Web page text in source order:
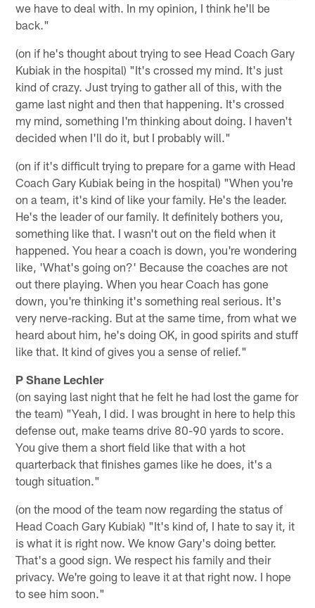
we have to deal with. In my opinion, I think he'll be
back."
(on if he's thought about trying to see Head Coach Gary
Kubiak in the hospital) "It's crossed my mind. It's just
kind of crazy. Just trying to gather all of this, with the
game last night and then that happening. It's crossed
my mind, something I'm thinking about doing. I haven't
decided when I'll do it, but I probably will."
(on if it's difficult trying to prepare for a game with Head
Coach Gary Kubiak being in the hospital) "When you're
on a team, it's kind of like your family. He's the leader.
He's the leader of our family. It definitely bothers you,
something like that. I wasn't out on the field when it
happened. You hear a coach is down, you're wondering
like, 'What's going on?' Because the coaches are not
out there playing. When you hear Coach has gone
down, you're thinking it's something real serious. It's
very nerve-racking. But at the same time, from what we
heard about him, he's doing OK, in good spirits and stuff
like that. It kind of gives you a sense of relief."
P Shane Lechler
(on saying last night that he felt he had lost the game for
the team) "Yeah, I did. I was brought in here to help this
defense out, make teams drive 80-90 yards to score.
You give them a short field like that with a hot
quarterback that finishes games like he does, it's a
tough situation."
(on the mood of the team now regarding the status of
Head Coach Gary Kubiak) "It's kind of, I hate to say it, it
is what it is right now. We know Gary's doing better.
That's a good sign. We respect his family and their
privacy. We're going to leave it at that right now. I hope
to see him soon."